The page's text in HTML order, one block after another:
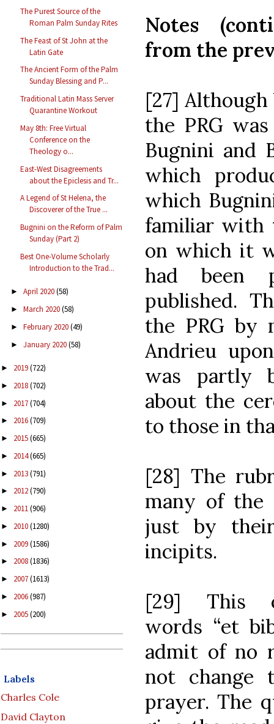
The Purest Source of the
Roman Palm Sunday Rites
The Feast of St John at the
Latin Gate
The Ancient Form of the Palm
Sunday Blessing and P...
Traditional Latin Mass Server
Quarantine Workout
May 8th: Free Virtual
Conference on the
Theology o...
East-West Disagreements
about the Epiclesis and Tr...
A Legend of St Helena, the
Discoverer of the True ...
Bugnini on the Reform of Palm
Sunday (Part 2)
Best One-Volume Scholarly
Introduction to the Trad...
► April 2020(58)
► March 2020(58)
► February 2020(49)
► January 2020(58)
► 2019(722)
► 2018(702)
► 2017(704)
► 2016(709)
► 2015(665)
► 2014(665)
► 2013(791)
► 2012(790)
► 2011(906)
► 2010(1280)
► 2009(1586)
► 2008(1836)
► 2007(1613)
► 2006(987)
► 2005(200)
Labels
Charles Cole
David Clayton
Notes
from the
[27] Although
the PRG
Bugnini and
which
which
familiar with
on which it
had been
published.
the PRG by
Andrieu
was partly
about the
to those in
[28] The
many of the
just by
incipits.
[29] This
words “et
admit of no
not change
prayer. The